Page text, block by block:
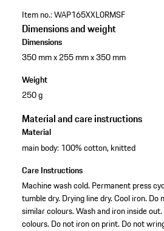
Item no.:WAP165XXL0RMSF
Dimensions and weight
Dimensions
350 mm x 255 mm x 350 mm
Weight
250 g
Material and care instructions
Material
main body: 100% cotton, knitted
Care Instructions
Machine wash cold. Permanent press
tumble dry. Drying line dry. Cool iron.
similar colours. Wash and iron inside
colours. Do not iron on print. Do not